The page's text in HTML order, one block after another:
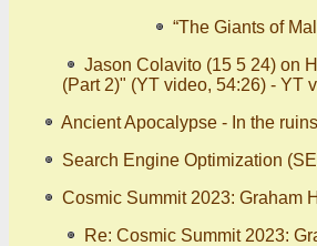
“The Giants of
Jason Colavito (15 5 24) on
(Part 2)" (YT video, 54:26) - YT
Ancient Apocalypse - In the
Search Engine Optimization
Cosmic Summit 2023: Graham
Re: Cosmic Summit 2023: